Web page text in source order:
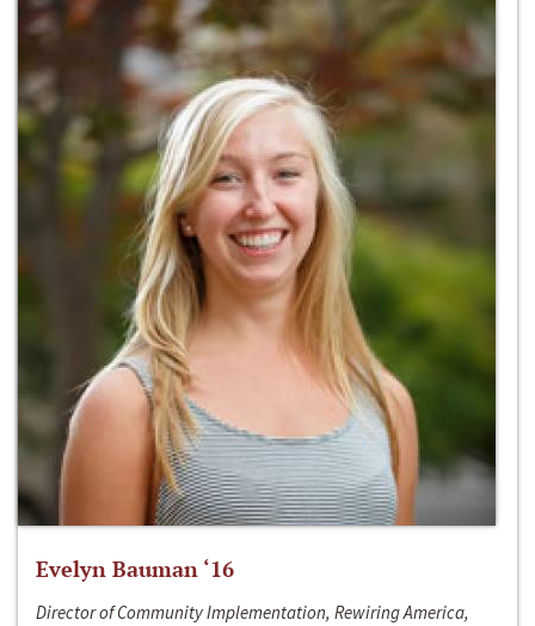
Evelyn Bauman ‘16
Director of Community Implementation, Rewiring America,